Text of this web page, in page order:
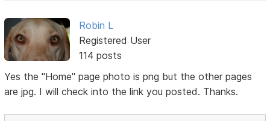
Robin L
Registered User
114 posts
Yes the "Home" page photo is png but the other pages
are jpg. I will check into the link you posted. Thanks.